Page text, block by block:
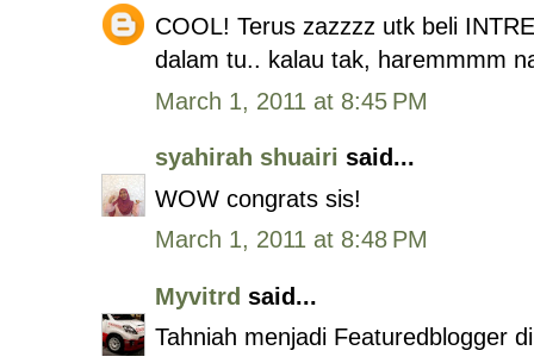
COOL! Terus zazzzz utk beli
dalam tu.. kalau tak, haremmmm
March 1, 2011 at 8:45 PM
syahirah shuairi said...
WOW congrats sis!
March 1, 2011 at 8:48 PM
Myvitrd said...
Tahniah menjadi Featuredblogger